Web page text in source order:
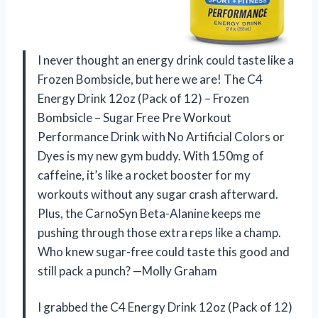
I never thought an energy drink could taste like a
Frozen Bombsicle, but here we are! The C4
Energy Drink 12oz (Pack of 12) – Frozen
Bombsicle – Sugar Free Pre Workout
Performance Drink with No Artificial Colors or
Dyes is my new gym buddy. With 150mg of
caffeine, it’s like a rocket booster for my
workouts without any sugar crash afterward.
Plus, the CarnoSyn Beta-Alanine keeps me
pushing through those extra reps like a champ.
Who knew sugar-free could taste this good and
still pack a punch? —Molly Graham
I grabbed the C4 Energy Drink 12oz (Pack of 12)